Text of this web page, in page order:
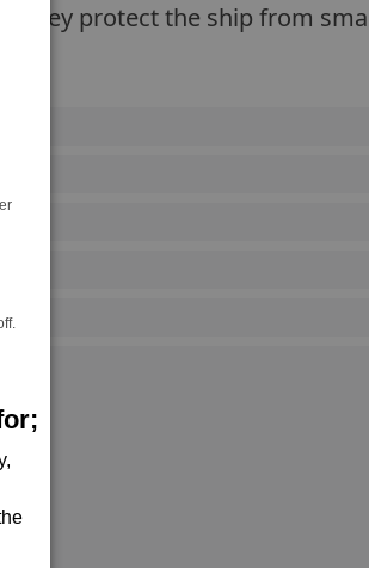
They protect the ship from